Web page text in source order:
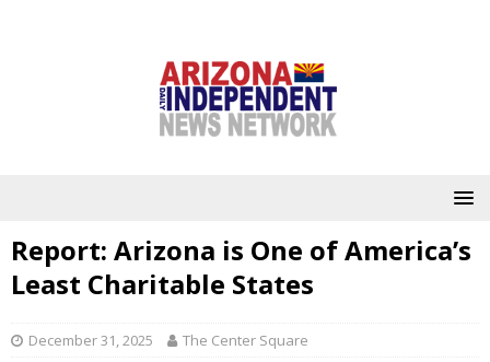
Report: Arizona is One of America’s
Least Charitable States
December 31, 2025 The Center Square